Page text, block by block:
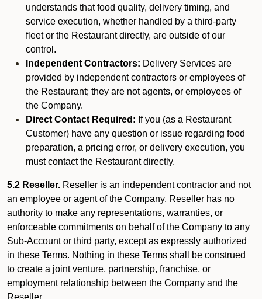
understands that food quality, delivery timing, and
service execution, whether handled by a third-party
fleet or the Restaurant directly, are outside of our
control.
Independent Contractors: Delivery Services are
provided by independent contractors or employees of
the Restaurant; they are not agents, or employees of
the Company.
Direct Contact Required: If you (as a Restaurant
Customer) have any question or issue regarding food
preparation, a pricing error, or delivery execution, you
must contact the Restaurant directly.
5.2 Reseller. Reseller is an independent contractor and not
an employee or agent of the Company. Reseller has no
authority to make any representations, warranties, or
enforceable commitments on behalf of the Company to any
Sub-Account or third party, except as expressly authorized
in these Terms. Nothing in these Terms shall be construed
to create a joint venture, partnership, franchise, or
employment relationship between the Company and the
Reseller.